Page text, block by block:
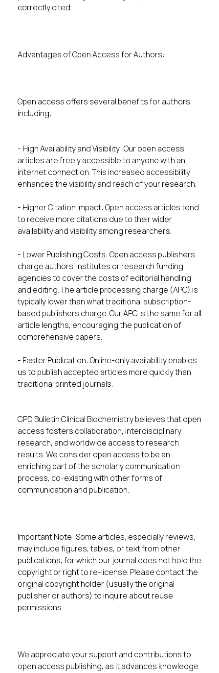
correctly cited.
Advantages of Open Access for Authors:
Open access offers several benefits for authors,
including:
- High Availability and Visibility: Our open access
articles are freely accessible to anyone with an
internet connection. This increased accessibility
enhances the visibility and reach of your research.
- Higher Citation Impact: Open access articles tend
to receive more citations due to their wider
availability and visibility among researchers.
- Lower Publishing Costs: Open access publishers
charge authors’ institutes or research funding
agencies to cover the costs of editorial handling
and editing. The article processing charge (APC) is
typically lower than what traditional subscription-
based publishers charge. Our APC is the same for all
article lengths, encouraging the publication of
comprehensive papers.
- Faster Publication: Online-only availability enables
us to publish accepted articles more quickly than
traditional printed journals.
CPD Bulletin Clinical Biochemistry believes that open
access fosters collaboration, interdisciplinary
research, and worldwide access to research
results. We consider open access to be an
enriching part of the scholarly communication
process, co-existing with other forms of
communication and publication.
Important Note: Some articles, especially reviews,
may include figures, tables, or text from other
publications, for which our journal does not hold the
copyright or right to re-license. Please contact the
original copyright holder (usually the original
publisher or authors) to inquire about reuse
permissions.
We appreciate your support and contributions to
open access publishing, as it advances knowledge